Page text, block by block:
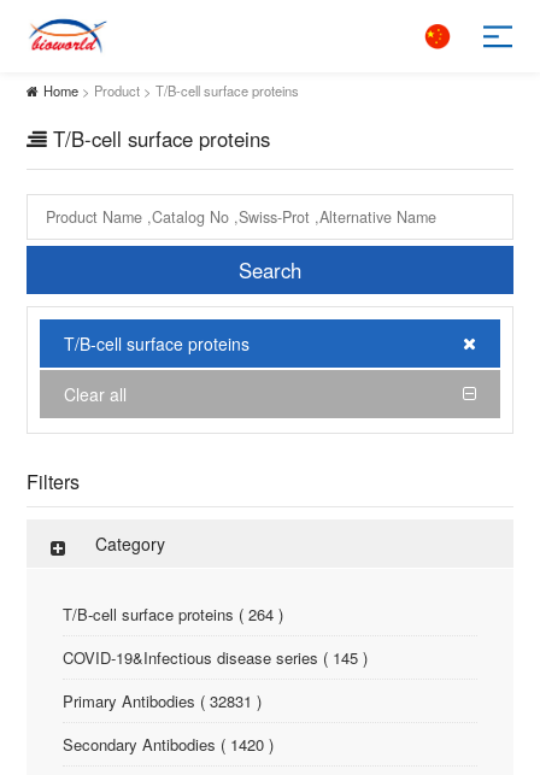
Home > Product > T/B-cell surface proteins
T/B-cell surface proteins
Search
T/B-cell surface proteins
Clear all
Filters
Category
T/B-cell surface proteins ( 264 )
COVID-19&Infectious disease series ( 145 )
Primary Antibodies ( 32831 )
Secondary Antibodies ( 1420 )